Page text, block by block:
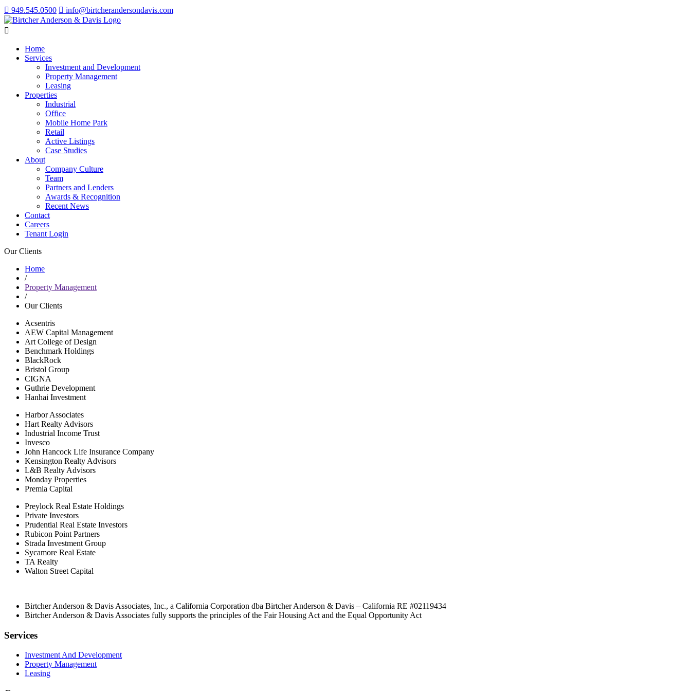
949.545.0500 info@birtcherandersondavis.com
Home
Services
Investment and Development
Property Management
Leasing
Properties
Industrial
Office
Mobile Home Park
Retail
Active Listings
Case Studies
About
Company Culture
Team
Partners and Lenders
Awards & Recognition
Recent News
Contact
Careers
Tenant Login
Our Clients
Home
/
Property Management
/
Our Clients
Acsentris
AEW Capital Management
Art College of Design
Benchmark Holdings
BlackRock
Bristol Group
CIGNA
Guthrie Development
Hanhai Investment
Harbor Associates
Hart Realty Advisors
Industrial Income Trust
Invesco
John Hancock Life Insurance Company
Kensington Realty Advisors
L&B Realty Advisors
Monday Properties
Premia Capital
Preylock Real Estate Holdings
Private Investors
Prudential Real Estate Investors
Rubicon Point Partners
Strada Investment Group
Sycamore Real Estate
TA Realty
Walton Street Capital
Birtcher Anderson & Davis Associates, Inc., a California Corporation dba Birtcher Anderson & Davis – California RE #02119434
Birtcher Anderson & Davis Associates fully supports the principles of the Fair Housing Act and the Equal Opportunity Act
Services
Investment And Development
Property Management
Leasing